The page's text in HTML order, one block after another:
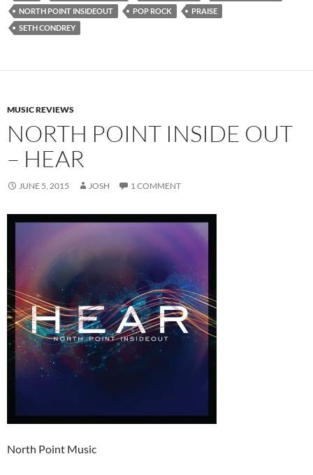
NORTH POINT INSIDEOUT
POP ROCK
PRAISE
SETH CONDREY
MUSIC REVIEWS
NORTH POINT INSIDE OUT
– HEAR
JUNE 5, 2015 JOSH 1 COMMENT
North Point Music